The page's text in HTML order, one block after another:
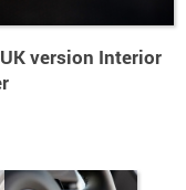
version Interior